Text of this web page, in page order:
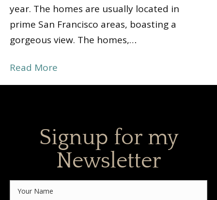
year. The homes are usually located in
prime San Francisco areas, boasting a
gorgeous view. The homes,…
Read More
Signup for my
Newsletter